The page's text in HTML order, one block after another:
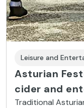
Leisure and
Asturian
cider and
Traditional